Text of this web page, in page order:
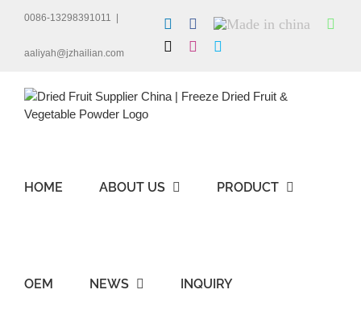
0086-13298391011
aaliyah@jzhailian.com
LinkedInFacebook
Made
in
china
Instagram
HOME ABOUT US PRODUCT
OEM NEWS INQUIRY